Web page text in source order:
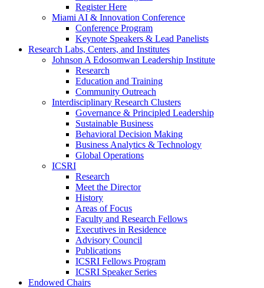
Register Here
Miami AI & Innovation Conference
Conference Program
Keynote Speakers & Lead Panelists
Research Labs, Centers, and Institutes
Johnson A Edosomwan Leadership Institute
Research
Education and Training
Community Outreach
Interdisciplinary Research Clusters
Governance & Principled Leadership
Sustainable Business
Behavioral Decision Making
Business Analytics & Technology
Global Operations
ICSRI
Research
Meet the Director
History
Areas of Focus
Faculty and Research Fellows
Executives in Residence
Advisory Council
Publications
ICSRI Fellows Program
ICSRI Speaker Series
Endowed Chairs